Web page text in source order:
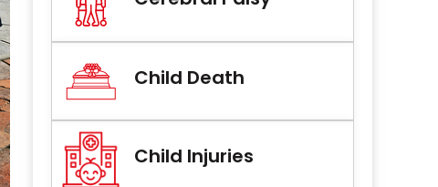
Child Death
Child Injuries